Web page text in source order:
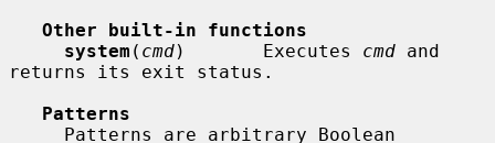
Other built-in functions
system ( cmd)       Executes cmd and
returns its exit status.
Patterns